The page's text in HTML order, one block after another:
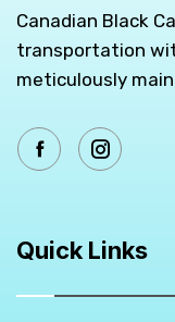
Canadian Black
transportation
meticulously
Quick Links